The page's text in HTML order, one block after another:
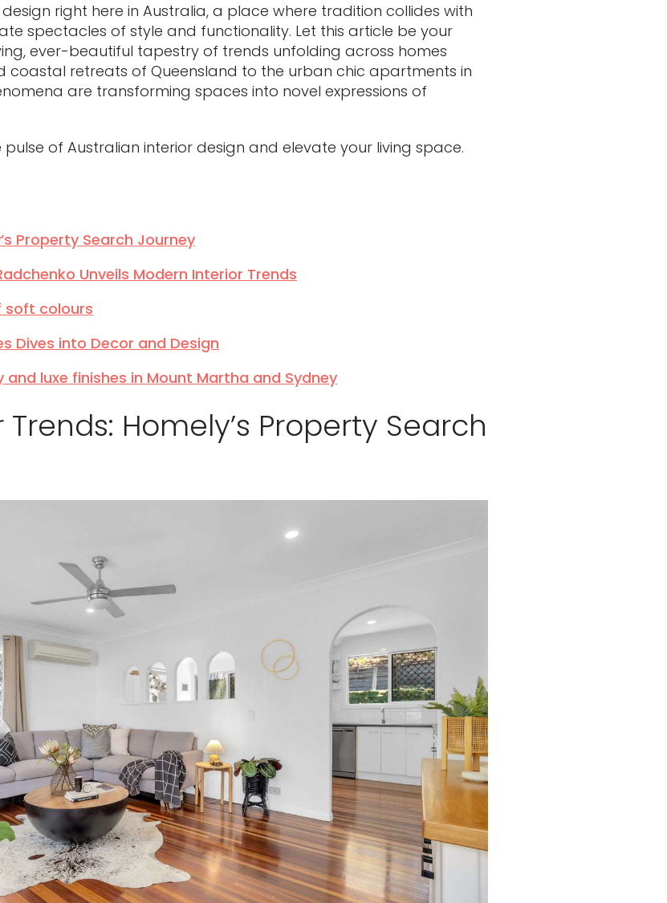
right here in Australia, a place where tradition collides with
spectacles of style and functionality. Let this article be your
ever-beautiful tapestry of trends unfolding across homes
coastal retreats of Queensland to the urban chic apartments in
are transforming spaces into novel expressions of
of Australian interior design and elevate your living space.
Property Search Journey
Unveils Modern Interior Trends
soft colours
Dives into Decor and Design
and luxe finishes in Mount Martha and Sydney
Homely’s Property Search